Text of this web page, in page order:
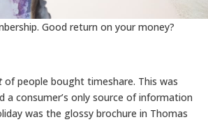
Good return on your money?
of people bought timeshare. This was
a consumer’s only source of information
was the glossy brochure in Thomas